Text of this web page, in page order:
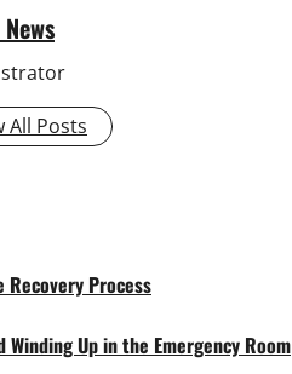
All Posts
Recovery Process
Winding Up in the Emergency Room